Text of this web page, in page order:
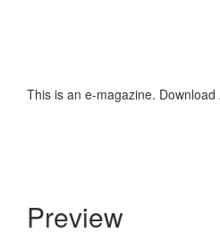
This is an e-magazine.
Preview